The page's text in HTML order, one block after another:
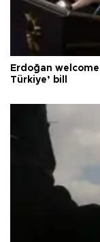
Erdoğan
Türkiye’ bill